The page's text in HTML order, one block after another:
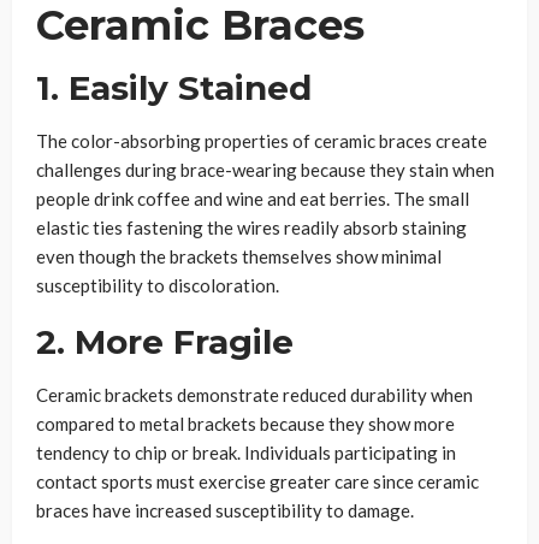
Ceramic Braces
1. Easily Stained
The color-absorbing properties of ceramic braces create
challenges during brace-wearing because they stain when
people drink coffee and wine and eat berries. The small
elastic ties fastening the wires readily absorb staining
even though the brackets themselves show minimal
susceptibility to discoloration.
2. More Fragile
Ceramic brackets demonstrate reduced durability when
compared to metal brackets because they show more
tendency to chip or break. Individuals participating in
contact sports must exercise greater care since ceramic
braces have increased susceptibility to damage.